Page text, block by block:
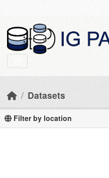
Datasets
Filter by location